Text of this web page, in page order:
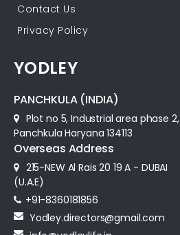
Contact Us
Privacy Policy
YODLEY
PANCHKULA (INDIA)
Plot no 5, Industrial area phase 2,
Panchkula Haryana 134113
Overseas Address
215-NEW Al Rais 20 19 A - DUBAI
(U.A.E)
+91-8360181856‬
Yodley.directors@gmail.com